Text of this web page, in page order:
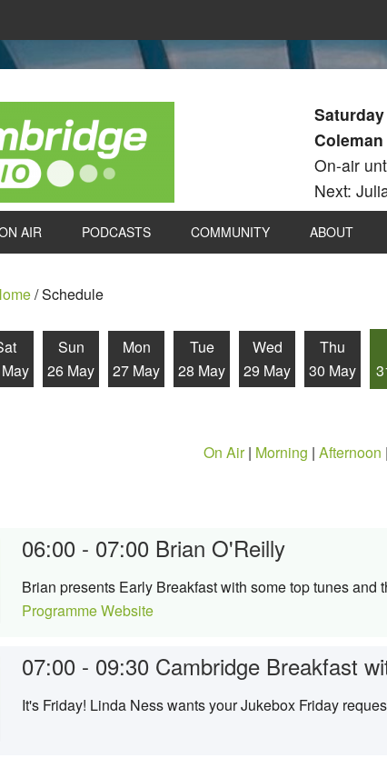
Coleman
On-air
Next:
AIR PODCASTS COMMUNITY ABOUT
/Schedule
Sun
26 May
Mon
27 May
Tue
28 May
Wed
29 May
Thu
30 May
On Air| Morning | Afternoon |
06:00 - 07:00 Brian O'Reilly
Brian presents Early Breakfast with some top tunes
Programme Website
07:00 - 09:30 Cambridge Breakfast
It's Friday! Linda Ness wants your Jukebox Friday